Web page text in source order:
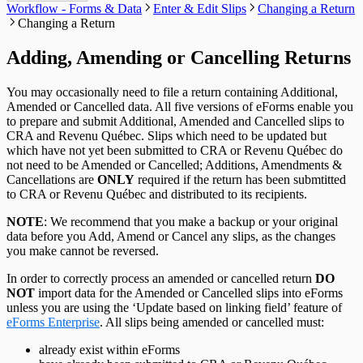
T5 / Reléve 3 Headings
T215 Headings
T2200 Headings
T5007 Headings
T5008 Headings
T5013 Headings
T5018 Headings
TFSA Headings
TP-64 Headings
Options
Change Authorization Code
Change Your Password
Repair User Database
Edit System Settings
Edit User Settings
Send Email to Support
Send Error Log to Support
Remote Support Session
Workflow - Forms & Data Enter & Edit Slips
Changing a Return
Changing a Return
Adding, Amending or Cancelling Returns
You may occasionally need to file a return containing Additional,
Amended or Cancelled data. All five versions of eForms enable you
to prepare and submit Additional, Amended and Cancelled slips to
CRA and Revenu Québec. Slips which need to be updated but
which have not yet been submitted to CRA or Revenu Québec do
not need to be Amended or Cancelled; Additions, Amendments &
Cancellations are ONLY required if the return has been submtitted
to CRA or Revenu Québec and distributed to its recipients.
NOTE: We recommend that you make a backup or your original
data before you Add, Amend or Cancel any slips, as the changes
you make cannot be reversed.
In order to correctly process an amended or cancelled return DO
NOT import data for the Amended or Cancelled slips into eForms
unless you are using the ‘Update based on linking field’ feature of
eForms Enterprise. All slips being amended or cancelled must:
already exist within eForms